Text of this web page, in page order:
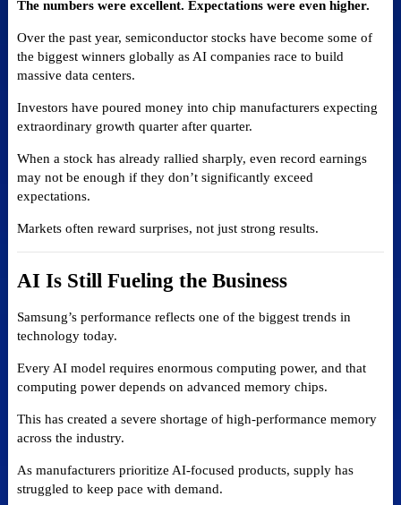
The numbers were excellent. Expectations were even higher.
Over the past year, semiconductor stocks have become some of
the biggest winners globally as AI companies race to build
massive data centers.
Investors have poured money into chip manufacturers expecting
extraordinary growth quarter after quarter.
When a stock has already rallied sharply, even record earnings
may not be enough if they don’t significantly exceed
expectations.
Markets often reward surprises, not just strong results.
AI Is Still Fueling the Business
Samsung’s performance reflects one of the biggest trends in
technology today.
Every AI model requires enormous computing power, and that
computing power depends on advanced memory chips.
This has created a severe shortage of high-performance memory
across the industry.
As manufacturers prioritize AI-focused products, supply has
struggled to keep pace with demand.